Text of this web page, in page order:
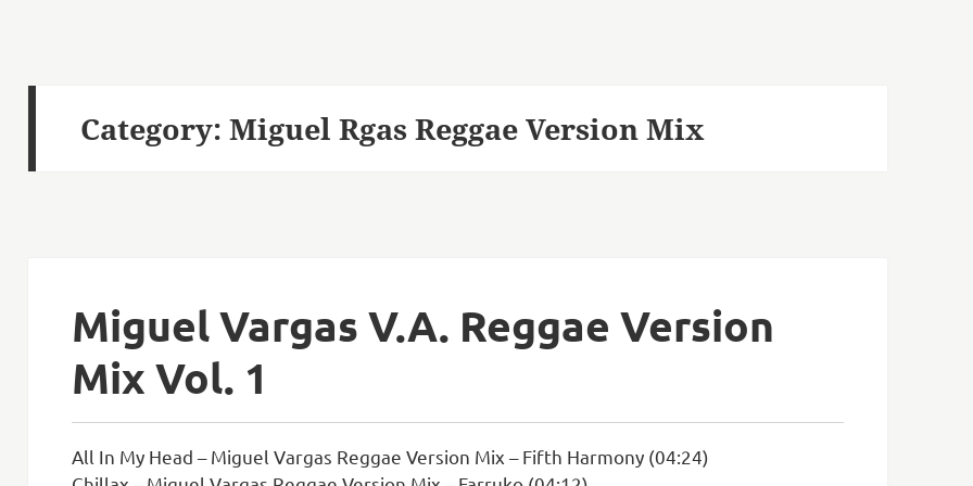
Category: Miguel Rgas Reggae Version Mix
Miguel Vargas V.A. Reggae Version
Mix Vol. 1
All In My Head – Miguel Vargas Reggae Version Mix – Fifth Harmony (04:24)